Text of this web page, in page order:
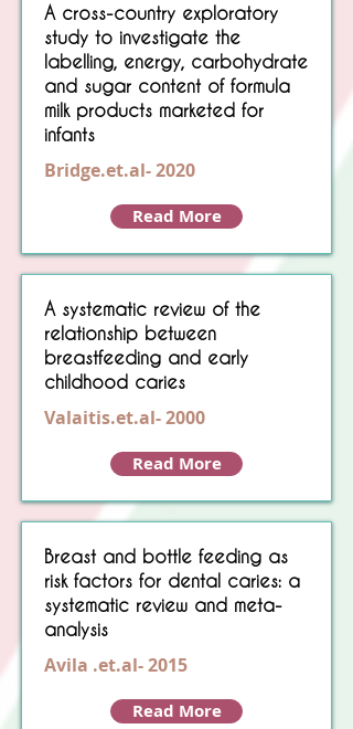
A cross-country exploratory
study to investigate the
labelling, energy, carbohydrate
and sugar content of formula
milk products marketed for
infants
Bridge.et.al- 2020
Read More
A systematic review of the
relationship between
breastfeeding and early
childhood caries
Valaitis.et.al- 2000
Read More
Breast and bottle feeding as
risk factors for dental caries: a
systematic review and meta-
analysis
Avila .et.al- 2015
Read More